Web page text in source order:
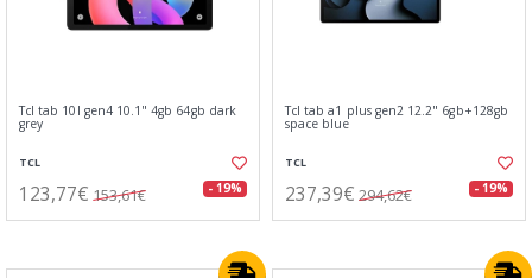
Tcl tab 10l gen4 10.1" 4gb 64gb dark
grey
TCL
123,77€ 153,61€ - 19%
Tcl tab a1 plus gen2 12.2" 6gb+128gb
space blue
TCL
237,39€ 294,62€ - 19%